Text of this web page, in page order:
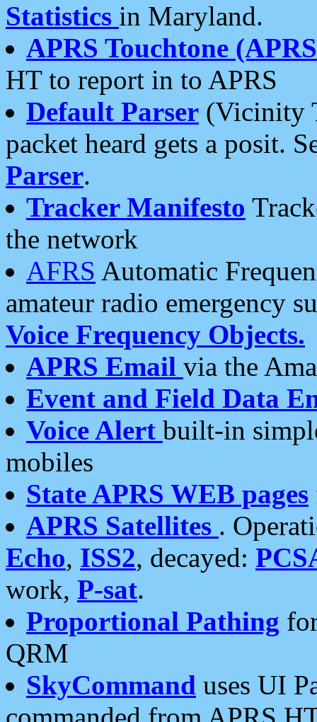
Statistics in Maryland.
APRS Touchtone
HT to report in to APRS
Default Parser (Vicinity
packet heard gets a posit.
Parser.
Tracker Manifesto
the network
AFRS Automatic
amateur radio emergency
Voice Frequency Objects.
APRS Email via the
Event and Field Data
Voice Alert built-in
mobiles
State APRS WEB pages
APRS Satellites .
Echo, ISS2, decayed:
work, P-sat.
Proportional Pathing
QRM
SkyCommand uses UI